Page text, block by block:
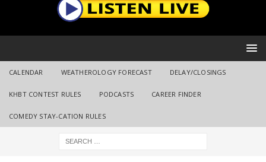
CALENDAR WEATHEROLOGY FORECAST DELAY/CLOSINGS
KHBT CONTEST RULES PODCASTS CAREER FINDER
COMEDY STAY-CATION RULES